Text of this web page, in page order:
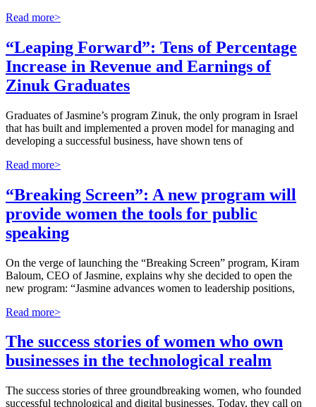
Read more>
“Leaping Forward”: Tens of Percentage
Increase in Revenue and Earnings of
Zinuk Graduates
Graduates of Jasmine’s program Zinuk, the only program in Israel
that has built and implemented a proven model for managing and
developing a successful business, have shown tens of
Read more>
“Breaking Screen”: A new program will
provide women the tools for public
speaking
On the verge of launching the “Breaking Screen” program, Kiram
Baloum, CEO of Jasmine, explains why she decided to open the
new program: “Jasmine advances women to leadership positions,
Read more>
The success stories of women who own
businesses in the technological realm
The success stories of three groundbreaking women, who founded
successful technological and digital businesses. Today, they call on